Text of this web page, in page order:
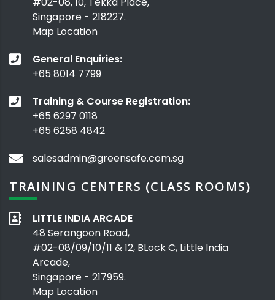
Singapore - 218227.
Map Location
General Enquiries:
+65 8014 7799
Training & Course Registration:
+65 6297 0118
+65 6258 4842
salesadmin@greensafe.com.sg
TRAINING CENTERS (CLASS ROOMS)
LITTLE INDIA ARCADE
48 Serangoon Road,
#02-08/09/10/11 & 12, BLock C, Little India
Arcade,
Singapore - 217959.
Map Location